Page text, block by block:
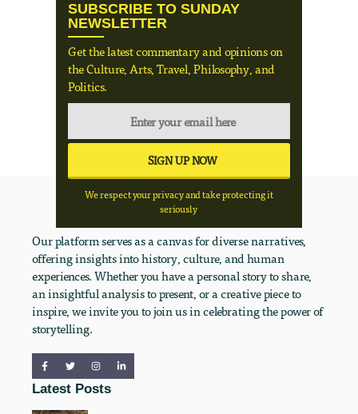
SUBSCRIBE TO SUNDAY
NEWSLETTER
Get the latest commentary and opinions on
the Culture, Arts, Travel, Philosophy, and
Politics.
We respect your privacy and take protecting it
seriously
Our platform serves as a canvas for diverse narratives,
offering insights into history, culture, and human
experiences. Whether you have a personal story to share,
an insightful analysis to present, or a creative piece to
inspire, we invite you to join us in celebrating the power of
storytelling.
Latest Posts